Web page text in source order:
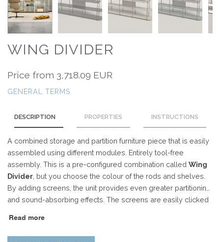
WING DIVIDER
Price from 3,718.09 EUR
GENERAL TERMS
DESCRIPTION PROPERTIES INSTRUCTIONS
A combined storage and partition furniture piece that is easily
assembled using different modules. Entirely tool-free
assembly. This is a pre-configured combination called Wing
Divider , but you choose the colour of the rods and shelves.
By adding screens, the unit provides even greater partitioning
and sound-absorbing effects. The screens are easily clicked
Read more